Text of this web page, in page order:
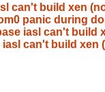
can't build xen
panic during
iasl can't
iasl can't build